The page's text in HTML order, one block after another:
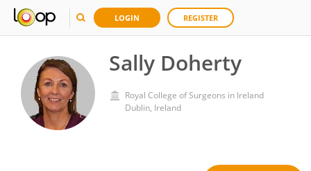
LOGIN REGISTER
Sally Doherty
Royal College of Surgeons in Ireland
Dublin, Ireland